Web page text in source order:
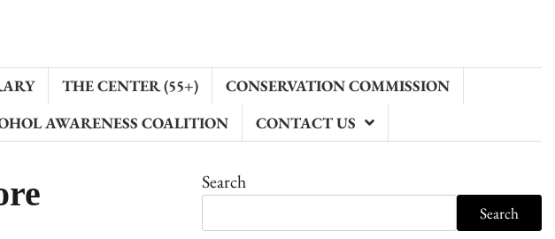
THE CENTER (55+)
CONSERVATION COMMISSION
AWARENESS COALITION CONTACT US
Search
Search